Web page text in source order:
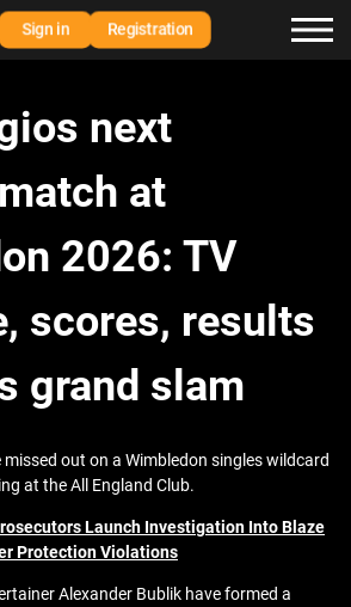
Sign in Registration
next
at
2026: TV
scores, results
grand slam
out on a Wimbledon singles wildcard
at the All England Club.
Launch Investigation Into Blaze
Protection Violations
Alexander Bublik have formed a